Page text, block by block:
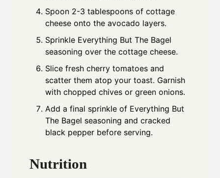
Spoon 2-3 tablespoons of cottage
cheese onto the avocado layers.
Sprinkle Everything But The Bagel
seasoning over the cottage cheese.
Slice fresh cherry tomatoes and
scatter them atop your toast. Garnish
with chopped chives or green onions.
Add a final sprinkle of Everything But
The Bagel seasoning and cracked
black pepper before serving.
Nutrition